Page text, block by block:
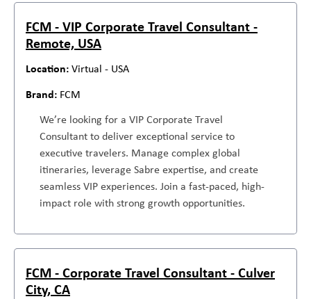
FCM - VIP Corporate Travel Consultant -
Remote, USA
Virtual - USA
FCM
We’re looking for a VIP Corporate Travel
Consultant to deliver exceptional service to
executive travelers. Manage complex global
itineraries, leverage Sabre expertise, and create
seamless VIP experiences. Join a fast-paced, high-
impact role with strong growth opportunities.
FCM - Corporate Travel Consultant - Culver
City, CA